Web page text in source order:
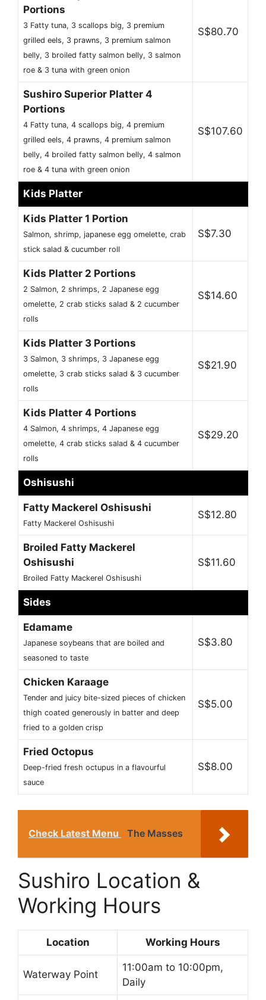
Portions
3 Fatty tuna, 3 scallops big, 3 premium
grilled eels, 3 prawns, 3 premium salmon
belly, 3 broiled fatty salmon belly, 3 salmon
roe & 3 tuna with green onion
S$80.70
Sushiro Superior Platter 4
Portions
4 Fatty tuna, 4 scallops big, 4 premium
grilled eels, 4 prawns, 4 premium salmon
belly, 4 broiled fatty salmon belly, 4 salmon
roe & 4 tuna with green onion
S$107.60
Kids Platter
Kids Platter 1 Portion
Salmon, shrimp, japanese egg omelette, crab
stick salad & cucumber roll
S$7.30
Kids Platter 2 Portions
2 Salmon, 2 shrimps, 2 Japanese egg
omelette, 2 crab sticks salad & 2 cucumber
rolls
S$14.60
Kids Platter 3 Portions
3 Salmon, 3 shrimps, 3 Japanese egg
omelette, 3 crab sticks salad & 3 cucumber
rolls
S$21.90
Kids Platter 4 Portions
4 Salmon, 4 shrimps, 4 Japanese egg
omelette, 4 crab sticks salad & 4 cucumber
rolls
S$29.20
Oshisushi
Fatty Mackerel Oshisushi
Fatty Mackerel Oshisushi
S$12.80
Broiled Fatty Mackerel
Oshisushi
Broiled Fatty Mackerel Oshisushi
S$11.60
Sides
Edamame
Japanese soybeans that are boiled and
seasoned to taste
S$3.80
Chicken Karaage
Tender and juicy bite-sized pieces of chicken
thigh coated generously in batter and deep
fried to a golden crisp
S$5.00
Fried Octopus
Deep-fried fresh octupus in a flavourful
sauce
S$8.00
Check Latest Menu The Masses
Sushiro Location &
Working Hours
Location Working Hours
Waterway Point
11:00am to 10:00pm,
Daily